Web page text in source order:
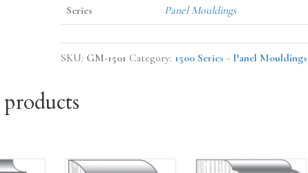
Series Panel Mouldings
SKU: GM-1501 Category: 1500 Series - Panel Mouldings